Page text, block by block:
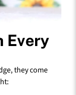
Every
they come